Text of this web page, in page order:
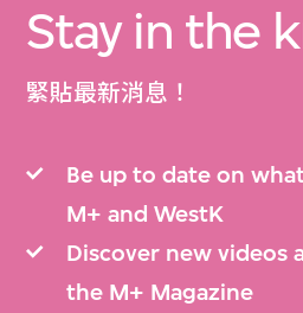
Stay in the
緊貼最新消息！
Be up to date on
M+ and WestK
Discover new videos
the M+ Magazine